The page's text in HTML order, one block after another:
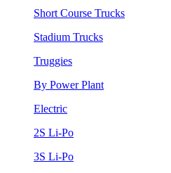
Short Course Trucks
Stadium Trucks
Truggies
By Power Plant
Electric
2S Li-Po
3S Li-Po